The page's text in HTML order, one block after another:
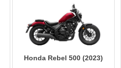
Honda Rebel 500 (2023)